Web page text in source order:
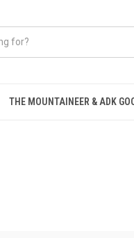
THE MOUNTAINEER & ADK